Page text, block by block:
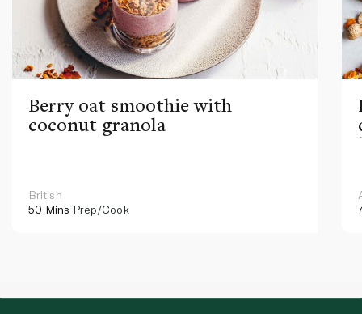
Berry oat smoothie with
coconut granola
British
50 Mins Prep/Cook